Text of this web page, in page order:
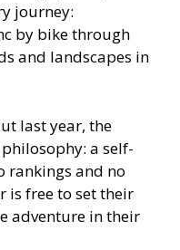
journey:
by bike through
and landscapes in
last year, the
a self-
rankings and no
is free to set their
adventure in their